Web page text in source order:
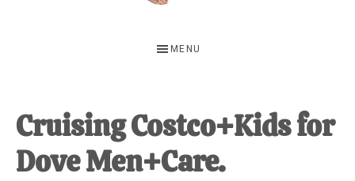
unexpected
first-
time
MENU
Cruising Costco+Kids for
Dove Men+Care.